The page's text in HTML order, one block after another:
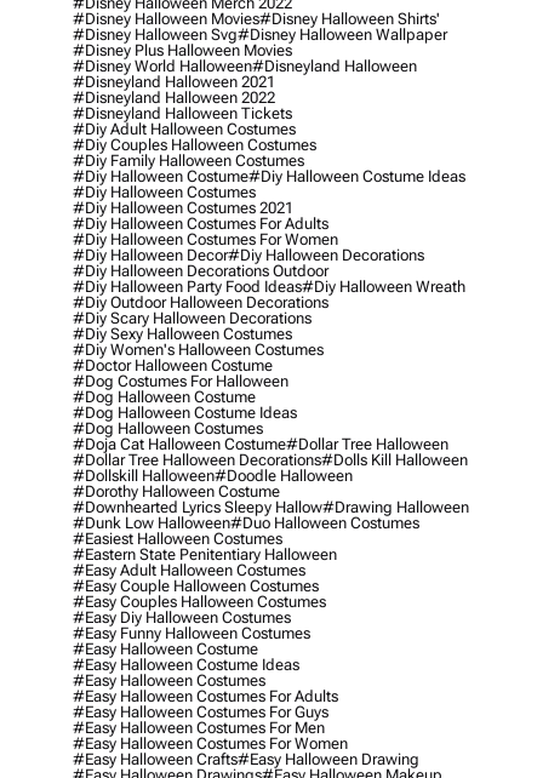
#disney Halloween Movies#disney Halloween Shirts'
#disney Halloween Svg#disney Halloween Wallpaper
#disney Plus Halloween Movies
#disney World Halloween#disneyland Halloween
#disneyland Halloween 2021
#disneyland Halloween 2022
#disneyland Halloween Tickets
#diy Adult Halloween Costumes
#diy Couples Halloween Costumes
#diy Family Halloween Costumes
#diy Halloween Costume#diy Halloween Costume Ideas
#diy Halloween Costumes
#diy Halloween Costumes 2021
#diy Halloween Costumes For Adults
#diy Halloween Costumes For Women
#diy Halloween Decor#diy Halloween Decorations
#diy Halloween Decorations Outdoor
#diy Halloween Party Food Ideas#diy Halloween Wreath
#diy Outdoor Halloween Decorations
#diy Scary Halloween Decorations
#diy Sexy Halloween Costumes
#diy Women's Halloween Costumes
#doctor Halloween Costume
#dog Costumes For Halloween
#dog Halloween Costume
#dog Halloween Costume Ideas
#dog Halloween Costumes
#doja Cat Halloween Costume#dollar Tree Halloween
#dollar Tree Halloween Decorations#dolls Kill Halloween
#dollskill Halloween#doodle Halloween
#dorothy Halloween Costume
#downhearted Lyrics Sleepy Hallow#drawing Halloween
#dunk Low Halloween#duo Halloween Costumes
#easiest Halloween Costumes
#eastern State Penitentiary Halloween
#easy Adult Halloween Costumes
#easy Couple Halloween Costumes
#easy Couples Halloween Costumes
#easy Diy Halloween Costumes
#easy Funny Halloween Costumes
#easy Halloween Costume
#easy Halloween Costume Ideas
#easy Halloween Costumes
#easy Halloween Costumes For Adults
#easy Halloween Costumes For Guys
#easy Halloween Costumes For Men
#easy Halloween Costumes For Women
#easy Halloween Crafts#easy Halloween Drawing